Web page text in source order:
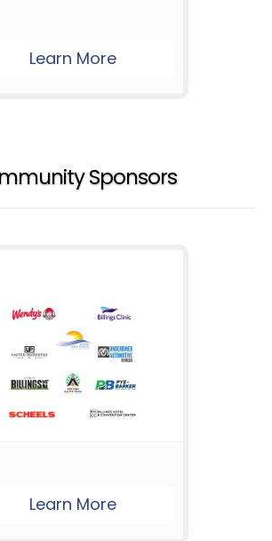
Learn More
Sponsors
Learn More